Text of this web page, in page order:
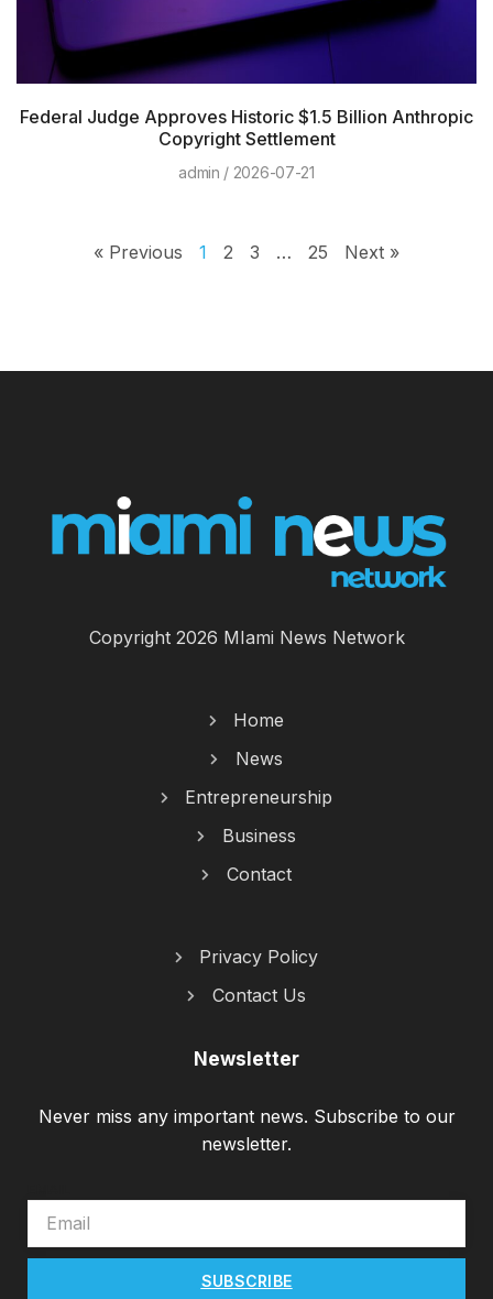
Federal Judge Approves Historic $1.5 Billion Anthropic
Copyright Settlement
admin 2026-07-21
« Previous 1 2 3 … 25 Next »
Copyright 2026 MIami News Network
Home
News
Entrepreneurship
Business
Contact
Privacy Policy
Contact Us
Newsletter
Never miss any important news. Subscribe to our
newsletter.
SUBSCRIBE